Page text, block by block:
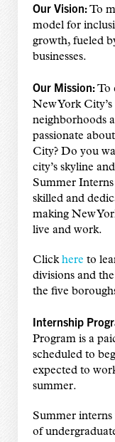
Our Vision:To
model for
growth, fueled
businesses.
Our Mission:To
New York
neighborhoods
passionate
City? Do you
city’s skyline
Summer
skilled and
making New
live and work.
Clickhere to
divisions and
the five
Internship
Program is a
scheduled to
expected to
summer.
Summer interns
of